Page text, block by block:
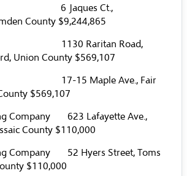
6 Jaques Ct.,
County $9,244,865
1130 Raritan Road,
Union County $569,107
17-15 Maple Ave., Fair
$569,107
Company 623 Lafayette Ave.,
County $110,000
Company 52 Hyers Street, Toms
$110,000